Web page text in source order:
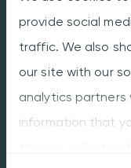
provide social
traffic. We also
our site with our
analytics partners
information that
Conformal
Box building